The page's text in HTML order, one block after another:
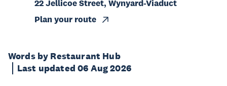
Words by Restaurant Hub
Last updated 06 Aug 2026
22 Jellicoe Street, Wynyard-Viaduct
Plan your route